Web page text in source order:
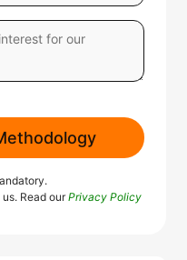
Read ourPrivacy Policy